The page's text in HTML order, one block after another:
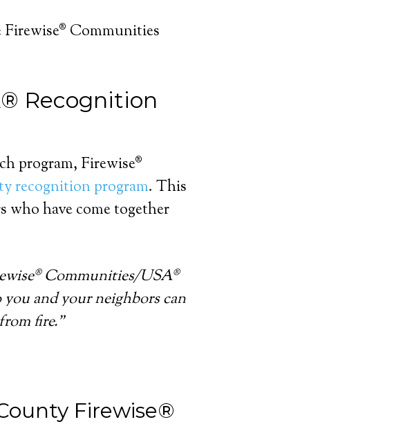
Communities
Recognition
program, Firewise®
recognition program. This
who have come together
Communities/USA®
you and your neighbors can
fire.”
Firewise®